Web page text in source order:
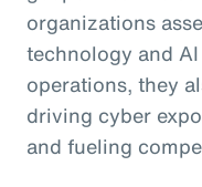
organizations
technology and
operations, they
driving cyber
and fueling